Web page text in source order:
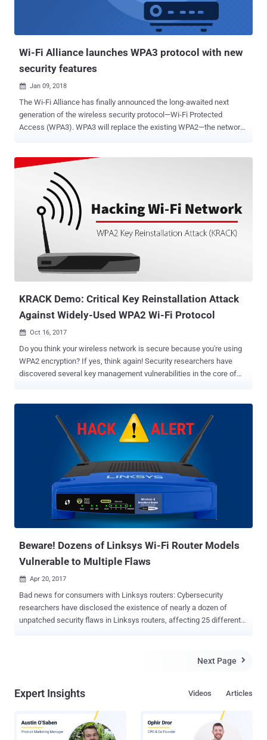
Wi-Fi Alliance launches WPA3 protocol with new
security features
 Jan 09, 2018
The Wi-Fi Alliance has finally announced the long-awaited next
generation of the wireless security protocol—Wi-Fi Protected
Access (WPA3). WPA3 will replace the existing WPA2—the network
smartphones, laptops and Internet of things. However, WPA2 has
long been considered to be insecure due to its common security
issue, that is " unencrypted " open Wi-Fi networks, which allows
anyone on the same WiFi network to intercept connections on other
devices. Most importantly, WPA2 has also recently been found
vulnerable to KRACK (Key Reinstallation Attack) that makes it
possible for attackers to intercept and decrypt Wi-Fi traffic passing
between computers and access points. The new standard of Wi-Fi
security, which will be available for both personal and enterprise
KRACK Demo: Critical Key Reinstallation Attack
Against Widely-Used WPA2 Wi-Fi Protocol
 Oct 16, 2017
Do you think your wireless network is secure because you're using
WPA2 encryption? If yes, think again! Security researchers have
discovered several key management vulnerabilities in the core of
scheme widely used to secure WiFi connections, but the standard
has been compromised, impacting almost all Wi-Fi devices—
including in our homes and businesses, along with the networking
companies that build them. Dubbed KRACK — Key Reinstallation
Attack —the proof-of-concept attack demonstrated by a team of
researchers works against all modern protected Wi-Fi networks and
can be abused to steal sensitive information like credit card
numbers, passwords, chat messages, emails, and photos. Since
the weaknesses reside in the Wi-Fi standard itself, and not in the
Beware! Dozens of Linksys Wi-Fi Router Models
Vulnerable to Multiple Flaws
 Apr 20, 2017
Bad news for consumers with Linksys routers: Cybersecurity
researchers have disclosed the existence of nearly a dozen of
unpatched security flaws in Linksys routers, affecting 25 different
moderate to critical), six can be exploited remotely by
exploited, the flaws could allow an attacker to overload the router,
force a reboot by creating DoS conditions, deny legitimate user
Next Page 
Expert Insights Articles
Videos